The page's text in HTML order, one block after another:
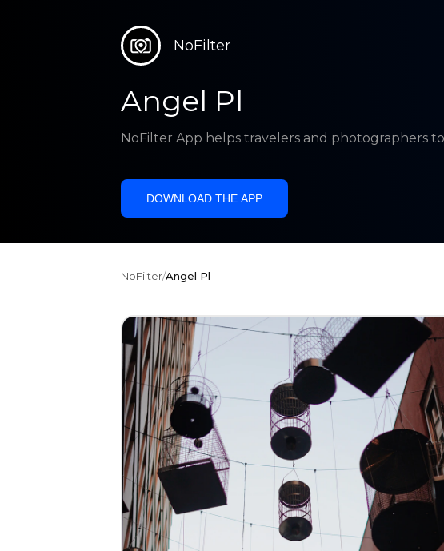
NoFilter
Angel Pl
NoFilter App helps travelers and photographers
DOWNLOAD THE APP
NoFilter/Angel Pl